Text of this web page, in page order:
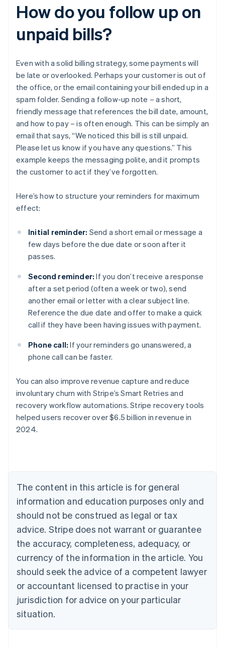
How do you follow up on
unpaid bills?
Even with a solid billing strategy, some payments will
be late or overlooked. Perhaps your customer is out of
the office, or the email containing your bill ended up in a
spam folder. Sending a follow-up note – a short,
friendly message that references the bill date, amount,
and how to pay – is often enough. This can be simply an
email that says, “We noticed this bill is still unpaid.
Please let us know if you have any questions.” This
example keeps the messaging polite, and it prompts
the customer to act if they’ve forgotten.
Here’s how to structure your reminders for maximum
effect:
Initial reminder: Send a short email or message a
few days before the due date or soon after it
passes.
Second reminder: If you don’t receive a response
after a set period (often a week or two), send
another email or letter with a clear subject line.
Reference the due date and offer to make a quick
call if they have been having issues with payment.
Phone call: If your reminders go unanswered, a
phone call can be faster.
You can also improve revenue capture and reduce
involuntary churn with Stripe’s Smart Retries and
recovery workflow automations. Stripe recovery tools
helped users recover over $6.5 billion in revenue in
2024.
The content in this article is for general
information and education purposes only and
should not be construed as legal or tax
advice. Stripe does not warrant or guarantee
the accuracy, completeness, adequacy, or
currency of the information in the article. You
should seek the advice of a competent lawyer
or accountant licensed to practise in your
jurisdiction for advice on your particular
situation.
Australia
NederlandsFrançaisDeutschEnglish
PortuguêsEnglish
Bulgaria
English
Canada
EnglishFrançais
Croatia
Cyprus
English
Czech Republic
English
Denmark